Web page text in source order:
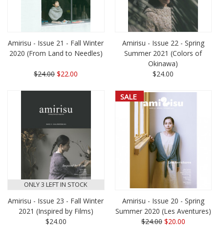
Amirisu - Issue 21 - Fall Winter
2020 (From Land to Needles)
$24.00 $22.00
Amirisu - Issue 22 - Spring
Summer 2021 (Colors of
Okinawa)
$24.00
ONLY 3 LEFT IN STOCK
Amirisu - Issue 23 - Fall Winter
2021 (Inspired by Films)
$24.00
SALE
Amirisu - Issue 20 - Spring
Summer 2020 (Les Aventures)
$24.00 $20.00